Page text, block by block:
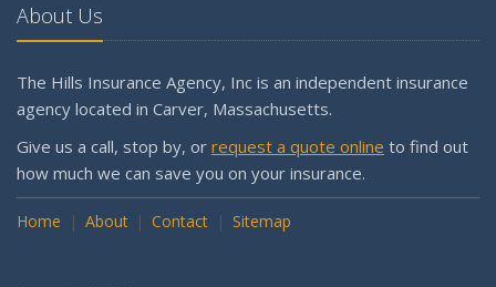
April
Why is my workers compensation in the Assigned Risk
Pool?
Getting Your RV Ready for Spring Travel
Is Your Home Ready for Severe Weather? How to
Protect Your Property
February
About Us
The Hills Insurance Agency, Inc is an independent insurance
agency located in Carver, Massachusetts.
Give us a call, stop by, or request a quote online to find out
how much we can save you on your insurance.
Home About Contact Sitemap